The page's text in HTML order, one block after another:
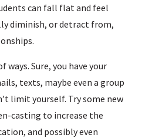
can fall flat and feel
diminish, or detract from,
Sure, you have your
texts, maybe even a group
limit yourself. Try some new
casting to increase the
and possibly even